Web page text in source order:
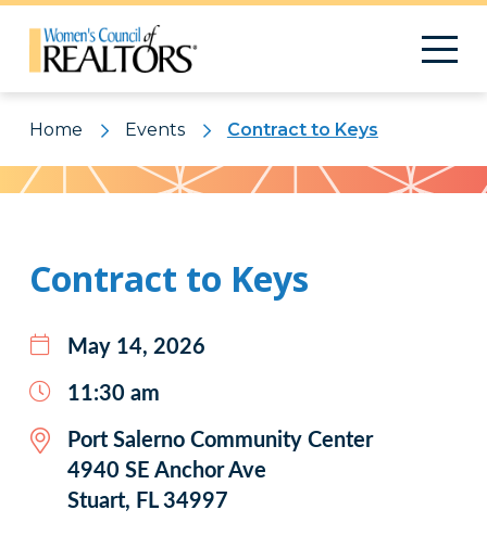
Home Events Contract to Keys
Pattern
Contract to Keys
May 14, 2026
11:30 am
Port Salerno Community Center
4940 SE Anchor Ave
Stuart, FL 34997